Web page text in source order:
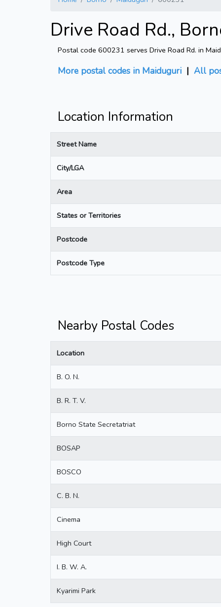
Drive Road Rd.,
Postal code 600231 serves Drive Road Rd. in
More postal codes in Maiduguri | All
Location Information
Street Name
City/LGA
Area
States or Territories
Postcode
Postcode Type
Nearby Postal Codes
Location
B. O. N.
B. R. T. V.
Borno State Secretatriat
BOSAP
BOSCO
C. B. N.
Cinema
High Court
I. B. W. A.
Kyarimi Park